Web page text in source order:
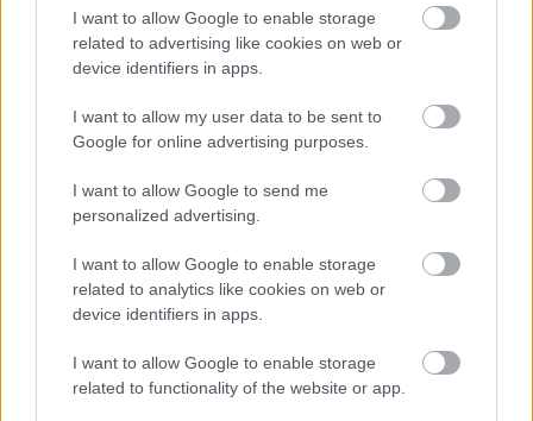
I want to allow Google to enable storage
related to advertising like cookies on web or
device identifiers in apps.
I want to allow my user data to be sent to
Google for online advertising purposes.
I want to allow Google to send me
personalized advertising.
I want to allow Google to enable storage
related to analytics like cookies on web or
device identifiers in apps.
I want to allow Google to enable storage
related to functionality of the website or app.
propagation of tasso waves in concrete. It is used
to measure the thickness as well as to estimate
the mechanical properties of the material.
maximum measurement depth can be up to 15 m,
depending on the quality of the material.
camera is capable of “seeing” and measuring the
infrared thermography radiated by surfaces of
different temperatures that are invisible to the
human eye. Among other things, it is used to
detect leaks, moisture, thermal bridges,
the structure.
Cruciometer:The percussometer is based on